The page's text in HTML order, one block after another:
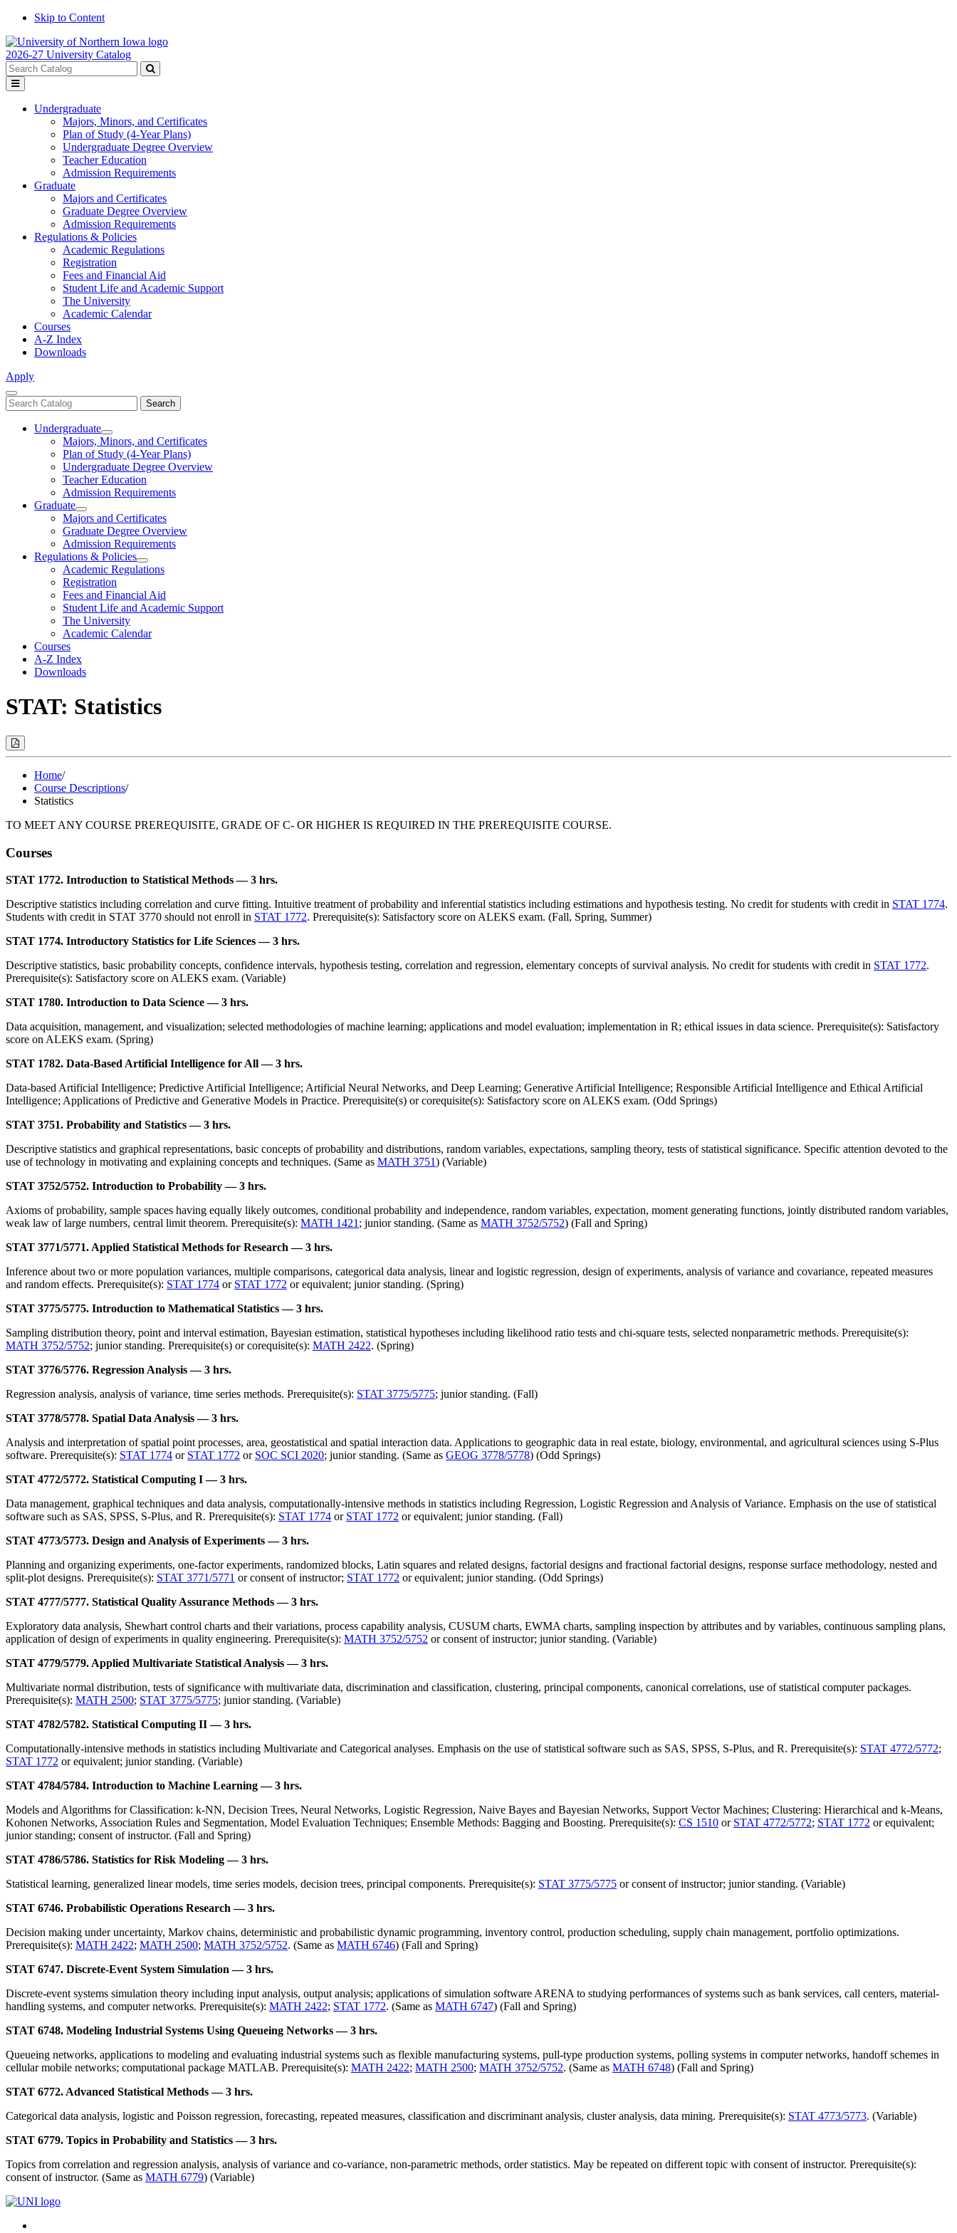
Skip to Content
2026-27 University Catalog
Search
catalog
Submit
Toggle
menu
Undergraduate
Majors, Minors, and Certificates
Plan of Study (4-Year Plans)
Undergraduate Degree Overview
Teacher Education
Admission Requirements
Graduate
Majors and Certificates
Graduate Degree Overview
Admission Requirements
Regulations & Policies
Academic Regulations
Registration
Fees and Financial Aid
Student Life and Academic Support
The University
Academic Calendar
Courses
A-Z Index
Downloads
Apply
Close
Menu
Search
catalog
Search
Undergraduate
Toggle
Undergraduate
Majors, Minors, and Certificates
Plan of Study (4-Year Plans)
Undergraduate Degree Overview
Teacher Education
Admission Requirements
Graduate
Toggle
Graduate
Majors and Certificates
Graduate Degree Overview
Admission Requirements
Regulations & Policies
Toggle
Regulations
Policies
Academic Regulations
Registration
Fees and Financial Aid
Student Life and Academic Support
The University
Academic Calendar
Courses
A-Z Index
Downloads
STAT: Statistics
Print
Options
Modal)Home/
Course Descriptions/
Statistics
TO MEET ANY COURSE PREREQUISITE, GRADE OF C- OR HIGHER IS REQUIRED IN THE PREREQUISITE COURSE.
Courses
STAT 1772. Introduction to Statistical Methods — 3 hrs.
Descriptive statistics including correlation and curve fitting. Intuitive treatment of probability and inferential statistics including estimations and hypothesis testing. No credit for students with credit in STAT 1774.
Students with credit in STAT 3770 should not enroll in STAT 1772. Prerequisite(s): Satisfactory score on ALEKS exam. (Fall, Spring, Summer)
STAT 1774. Introductory Statistics for Life Sciences — 3 hrs.
Descriptive statistics, basic probability concepts, confidence intervals, hypothesis testing, correlation and regression, elementary concepts of survival analysis. No credit for students with credit in STAT 1772.
Prerequisite(s): Satisfactory score on ALEKS exam. (Variable)
STAT 1780. Introduction to Data Science — 3 hrs.
Data acquisition, management, and visualization; selected methodologies of machine learning; applications and model evaluation; implementation in R; ethical issues in data science. Prerequisite(s): Satisfactory
score on ALEKS exam. (Spring)
STAT 1782. Data-Based Artificial Intelligence for All — 3 hrs.
Data-based Artificial Intelligence; Predictive Artificial Intelligence; Artificial Neural Networks, and Deep Learning; Generative Artificial Intelligence; Responsible Artificial Intelligence and Ethical Artificial
Intelligence; Applications of Predictive and Generative Models in Practice. Prerequisite(s) or corequisite(s): Satisfactory score on ALEKS exam. (Odd Springs)
STAT 3751. Probability and Statistics — 3 hrs.
Descriptive statistics and graphical representations, basic concepts of probability and distributions, random variables, expectations, sampling theory, tests of statistical significance. Specific attention devoted to the
use of technology in motivating and explaining concepts and techniques. (Same as MATH 3751) (Variable)
STAT 3752/5752. Introduction to Probability — 3 hrs.
Axioms of probability, sample spaces having equally likely outcomes, conditional probability and independence, random variables, expectation, moment generating functions, jointly distributed random variables,
weak law of large numbers, central limit theorem. Prerequisite(s): MATH 1421 ; junior standing. (Same as MATH 3752/5752) (Fall and Spring)
STAT 3771/5771. Applied Statistical Methods for Research — 3 hrs.
Inference about two or more population variances, multiple comparisons, categorical data analysis, linear and logistic regression, design of experiments, analysis of variance and covariance, repeated measures
and random effects. Prerequisite(s): STAT 1774 or STAT 1772 or equivalent; junior standing. (Spring)
STAT 3775/5775. Introduction to Mathematical Statistics — 3 hrs.
Sampling distribution theory, point and interval estimation, Bayesian estimation, statistical hypotheses including likelihood ratio tests and chi-square tests, selected nonparametric methods. Prerequisite(s):
MATH 3752/5752; junior standing. Prerequisite(s) or corequisite(s): MATH 2422. (Spring)
STAT 3776/5776. Regression Analysis — 3 hrs.
Regression analysis, analysis of variance, time series methods. Prerequisite(s): STAT 3775/5775; junior standing. (Fall)
STAT 3778/5778. Spatial Data Analysis — 3 hrs.
Analysis and interpretation of spatial point processes, area, geostatistical and spatial interaction data. Applications to geographic data in real estate, biology, environmental, and agricultural sciences using S-Plus
software. Prerequisite(s): STAT 1774 or STAT 1772 or SOC SCI 2020; junior standing. (Same as GEOG 3778/5778) (Odd Springs)
STAT 4772/5772. Statistical Computing I — 3 hrs.
Data management, graphical techniques and data analysis, computationally-intensive methods in statistics including Regression, Logistic Regression and Analysis of Variance. Emphasis on the use of statistical
software such as SAS, SPSS, S-Plus, and R. Prerequisite(s): STAT 1774 or STAT 1772 or equivalent; junior standing. (Fall)
STAT 4773/5773. Design and Analysis of Experiments — 3 hrs.
Planning and organizing experiments, one-factor experiments, randomized blocks, Latin squares and related designs, factorial designs and fractional factorial designs, response surface methodology, nested and
split-plot designs. Prerequisite(s): STAT 3771/5771 or consent of instructor; STAT 1772 or equivalent; junior standing. (Odd Springs)
STAT 4777/5777. Statistical Quality Assurance Methods — 3 hrs.
Exploratory data analysis, Shewhart control charts and their variations, process capability analysis, CUSUM charts, EWMA charts, sampling inspection by attributes and by variables, continuous sampling plans,
application of design of experiments in quality engineering. Prerequisite(s): MATH 3752/5752 or consent of instructor; junior standing. (Variable)
STAT 4779/5779. Applied Multivariate Statistical Analysis — 3 hrs.
Multivariate normal distribution, tests of significance with multivariate data, discrimination and classification, clustering, principal components, canonical correlations, use of statistical computer packages.
Prerequisite(s): MATH 2500; STAT 3775/5775; junior standing. (Variable)
STAT 4782/5782. Statistical Computing II — 3 hrs.
Computationally-intensive methods in statistics including Multivariate and Categorical analyses. Emphasis on the use of statistical software such as SAS, SPSS, S-Plus, and R. Prerequisite(s): STAT 4772/5772;
STAT 1772 or equivalent; junior standing. (Variable)
STAT 4784/5784. Introduction to Machine Learning — 3 hrs.
Models and Algorithms for Classification: k-NN, Decision Trees, Neural Networks, Logistic Regression, Naive Bayes and Bayesian Networks, Support Vector Machines; Clustering: Hierarchical and k-Means,
Kohonen Networks, Association Rules and Segmentation, Model Evaluation Techniques; Ensemble Methods: Bagging and Boosting. Prerequisite(s): CS 1510 or STAT 4772/5772; STAT 1772 or equivalent;
junior standing; consent of instructor. (Fall and Spring)
STAT 4786/5786. Statistics for Risk Modeling — 3 hrs.
Statistical learning, generalized linear models, time series models, decision trees, principal components. Prerequisite(s): STAT 3775/5775 or consent of instructor; junior standing. (Variable)
STAT 6746. Probabilistic Operations Research — 3 hrs.
Decision making under uncertainty, Markov chains, deterministic and probabilistic dynamic programming, inventory control, production scheduling, supply chain management, portfolio optimizations.
Prerequisite(s): MATH 2422; MATH 2500; MATH 3752/5752. (Same as MATH 6746) (Fall and Spring)
STAT 6747. Discrete-Event System Simulation — 3 hrs.
Discrete-event systems simulation theory including input analysis, output analysis; applications of simulation software ARENA to studying performances of systems such as bank services, call centers, material-
handling systems, and computer networks. Prerequisite(s): MATH 2422; STAT 1772. (Same as MATH 6747) (Fall and Spring)
STAT 6748. Modeling Industrial Systems Using Queueing Networks — 3 hrs.
Queueing networks, applications to modeling and evaluating industrial systems such as flexible manufacturing systems, pull-type production systems, polling systems in computer networks, handoff schemes in
cellular mobile networks; computational package MATLAB. Prerequisite(s): MATH 2422; MATH 2500; MATH 3752/5752. (Same as MATH 6748) (Fall and Spring)
STAT 6772. Advanced Statistical Methods — 3 hrs.
Categorical data analysis, logistic and Poisson regression, forecasting, repeated measures, classification and discriminant analysis, cluster analysis, data mining. Prerequisite(s): STAT 4773/5773. (Variable)
STAT 6779. Topics in Probability and Statistics — 3 hrs.
Topics from correlation and regression analysis, analysis of variance and co-variance, non-parametric methods, order statistics. May be repeated on different topic with consent of instructor. Prerequisite(s):
consent of instructor. (Same as MATH 6779) (Variable)
Connect